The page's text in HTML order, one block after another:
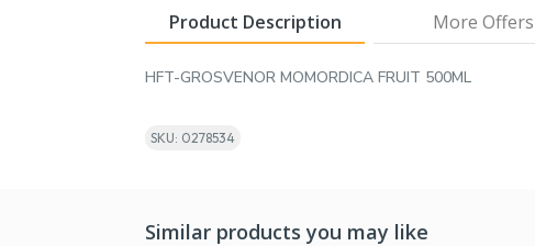
Product Description More Offers
HFT-GROSVENOR MOMORDICA FRUIT 500ML
SKU: 0278534
Similar products you may like